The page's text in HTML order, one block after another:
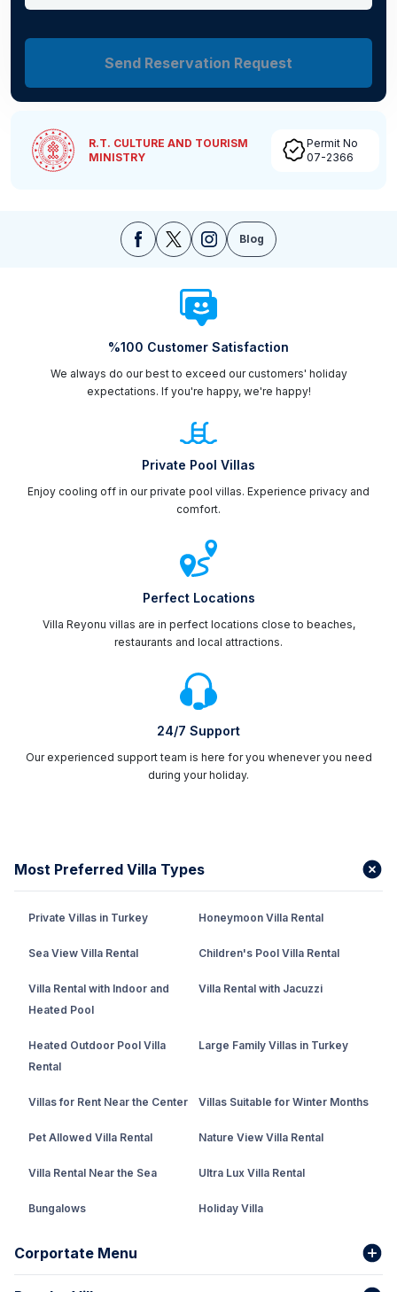
Send Reservation Request
R.T. CULTURE AND TOURISM
MINISTRY
Permit No
07-2366
Blog
%100 Customer Satisfaction
We always do our best to exceed our customers' holiday
expectations. If you're happy, we're happy!
Private Pool Villas
Enjoy cooling off in our private pool villas. Experience privacy and
comfort.
Perfect Locations
Villa Reyonu villas are in perfect locations close to beaches,
restaurants and local attractions.
24/7 Support
Our experienced support team is here for you whenever you need
during your holiday.
Most Preferred Villa Types
Private Villas in Turkey Honeymoon Villa Rental
Sea View Villa Rental Children's Pool Villa Rental
Villa Rental with Indoor and
Heated Pool
Villa Rental with Jacuzzi
Heated Outdoor Pool Villa
Rental
Large Family Villas in Turkey
Villas for Rent Near the Center Villas Suitable for Winter Months
Pet Allowed Villa Rental Nature View Villa Rental
Villa Rental Near the Sea Ultra Lux Villa Rental
Bungalows Holiday Villa
Fethiye Conservative Villa
Corportate Menu